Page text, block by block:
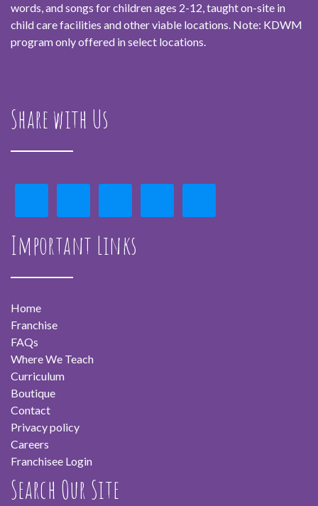
words, and songs for children ages 2-12, taught on-site in
child care facilities and other viable locations. Note: KDWM
program only offered in select locations.
Share with Us
Important Links
Home
Franchise
FAQs
Where We Teach
Curriculum
Boutique
Contact
Privacy policy
Careers
Franchisee Login
Search Our Site